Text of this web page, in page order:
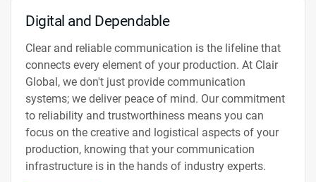
Digital and Dependable
Clear and reliable communication is the lifeline that
connects every element of your production. At Clair
Global, we don't just provide communication
systems; we deliver peace of mind. Our commitment
to reliability and trustworthiness means you can
focus on the creative and logistical aspects of your
production, knowing that your communication
infrastructure is in the hands of industry experts.